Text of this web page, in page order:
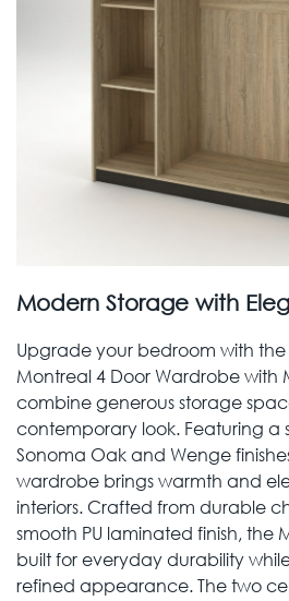
Modern Storage with
Upgrade your bedroom with
Montreal 4 Door Wardrobe with
combine generous storage
contemporary look. Featuring a
Sonoma Oak and Wenge
wardrobe brings warmth and
interiors. Crafted from durable
smooth PU laminated finish, the
built for everyday durability
refined appearance. The two